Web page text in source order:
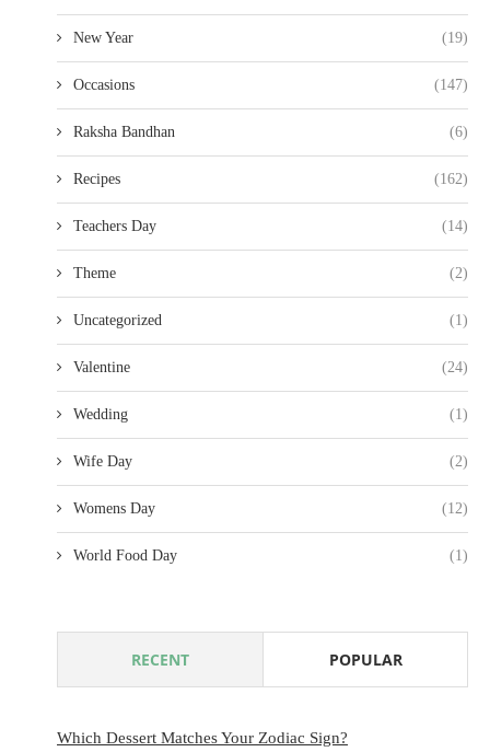
New Year (19)
Occasions (147)
Raksha Bandhan (6)
Recipes (162)
Teachers Day (14)
Theme (2)
Uncategorized (1)
Valentine (24)
Wedding (1)
Wife Day (2)
Womens Day (12)
World Food Day (1)
RECENT POPULAR
Which Dessert Matches Your Zodiac Sign?